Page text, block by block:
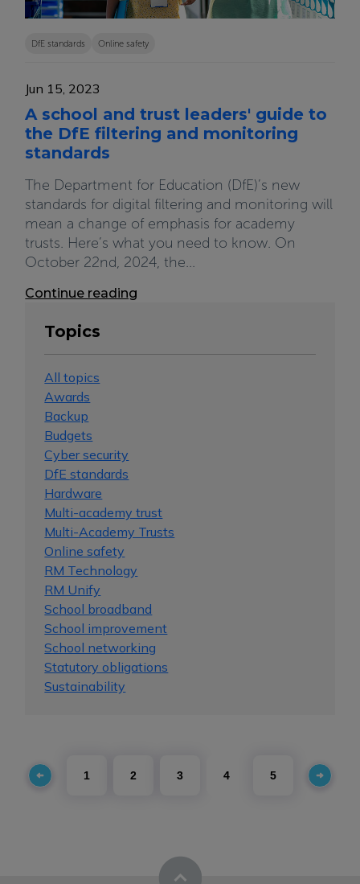
DfE standards Online safety
Jun 15, 2023
A school and trust leaders' guide to
the DfE filtering and monitoring
standards
The Department for Education (DfE)’s new
standards for digital filtering and monitoring will
mean a change of emphasis for academy
trusts. Here’s what you need to know. On
October 22nd, 2024, the...
Continue reading
Topics
All topics
Awards
Backup
Budgets
Cyber security
DfE standards
Hardware
Multi-academy trust
Multi-Academy Trusts
Online safety
RM Technology
RM Unify
School broadband
School improvement
School networking
Statutory obligations
Sustainability
1 2 3 4 5